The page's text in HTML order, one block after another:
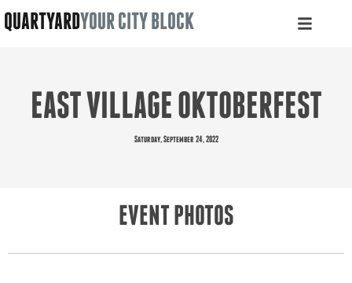
QUARTYARDYOUR CITY BLOCK
EAST VILLAGE OKTOBERFEST
Saturday, September 24, 2022
EVENT PHOTOS